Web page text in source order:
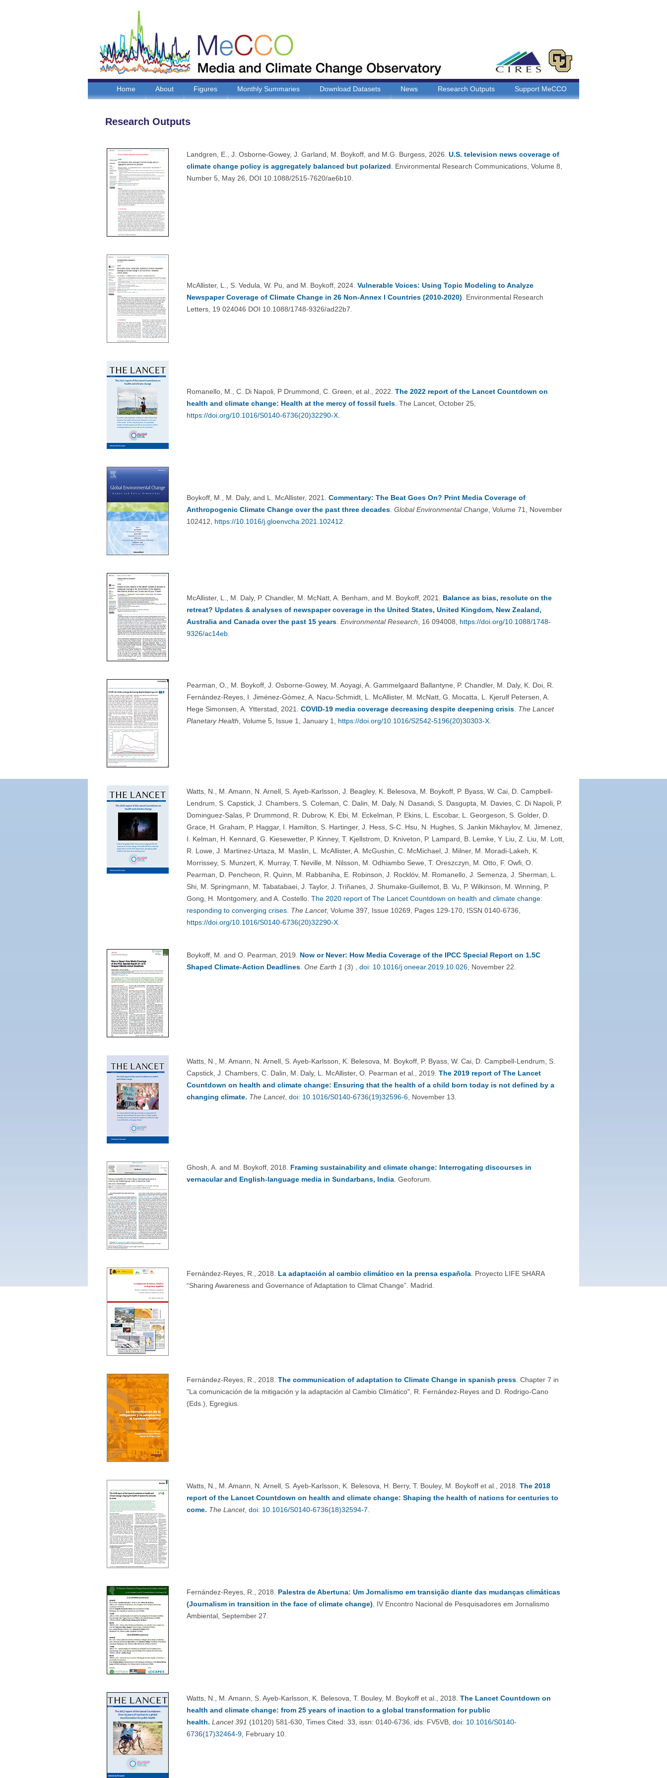
Home About Figures Monthly Summaries Download Datasets News Research Outputs Support MeCCO
Research Outputs
Landgren, E., J. Osborne-Gowey, J. Garland, M. Boykoff, and M.G. Burgess, 2026. U.S. television news coverage of
climate change policy is aggregately balanced but polarized . Environmental Research Communications, Volume 8,
Number 5, May 26, DOI 10.1088/2515-7620/ae6b10.
McAllister, L., S. Vedula, W. Pu, and M. Boykoff, 2024. Vulnerable Voices: Using Topic Modeling to Analyze
Newspaper Coverage of Climate Change in 26 Non-Annex I Countries (2010-2020) . Environmental Research
Letters, 19 024046 DOI 10.1088/1748-9326/ad22b7.
Romanello, M., C. Di Napoli, P Drummond, C. Green, et al., 2022. The 2022 report of the Lancet Countdown on
health and climate change: Health at the mercy of fossil fuels . The Lancet, October 25,
https://doi.org/10.1016/S0140-6736(20)32290-X
Boykoff, M., M. Daly, and L. McAllister, 2021.
Commentary: The Beat Goes On? Print Media Coverage of
Anthropogenic Climate Change over the past three decades Global Environmental Change , Volume 71, November
102412, https://10.1016/j.gloenvcha.2021.102412
McAllister, L., M. Daly, P. Chandler, M. McNatt, A. Benham, and M. Boykoff, 2021. Balance as bias, resolute on the
retreat? Updates & analyses of newspaper coverage in the United States, United Kingdom, New Zealand,
Australia and Canada over the past 15 years Environmental Research , 16 094008, https://doi.org/10.1088/1748-
9326/ac14eb
Pearman, O., M. Boykoff, J. Osborne-Gowey, M. Aoyagi, A. Gammelgaard Ballantyne, P. Chandler, M. Daly, K. Doi, R.
Fernández-Reyes, I. Jiménez-Gómez, A. Nacu-Schmidt, L. McAllister, M. McNatt, G. Mocatta, L. Kjerulf Petersen, A.
Hege Simonsen, A. Ytterstad, 2021. COVID-19 media coverage decreasing despite deepening crisis The Lancet
Planetary Health , Volume 5, Issue 1, January 1, https://doi.org/10.1016/S2542-5196(20)30303-X
Watts, N., M. Amann, N. Arnell, S. Ayeb-Karlsson, J. Beagley, K. Belesova, M. Boykoff, P. Byass, W. Cai, D. Campbell-
Lendrum, S. Capstick, J. Chambers, S. Coleman, C. Dalin, M. Daly, N. Dasandi, S. Dasgupta, M. Davies, C. Di Napoli, P.
Dominguez-Salas, P. Drummond, R. Dubrow, K. Ebi, M. Eckelman, P. Ekins, L. Escobar, L. Georgeson, S. Golder, D.
Grace, H. Graham, P. Haggar, I. Hamilton, S. Hartinger, J. Hess, S-C. Hsu, N. Hughes, S. Jankin Mikhaylov, M. Jimenez,
I. Kelman, H. Kennard, G. Kiesewetter, P. Kinney, T. Kjellstrom, D. Kniveton, P. Lampard, B. Lemke, Y. Liu, Z. Liu, M. Lott,
R. Lowe, J. Martinez-Urtaza, M. Maslin, L. McAllister, A. McGushin, C. McMichael, J. Milner, M. Moradi-Lakeh, K.
Morrissey, S. Munzert, K. Murray, T. Neville, M. Nilsson, M. Odhiambo Sewe, T. Oreszczyn, M. Otto, F. Owfi, O.
Pearman, D. Pencheon, R. Quinn, M. Rabbaniha, E. Robinson, J. Rocklöv, M. Romanello, J. Semenza, J. Sherman, L.
Shi, M. Springmann, M. Tabatabaei, J. Taylor, J. Triñanes, J. Shumake-Guillemot, B. Vu, P. Wilkinson, M. Winning, P.
Gong, H. Montgomery, and A. Costello. The 2020 report of The Lancet Countdown on health and climate change:
responding to converging crises. The Lancet, Volume 397, Issue 10269, Pages 129-170, ISSN 0140-6736,
https://doi.org/10.1016/S0140-6736(20)32290-X
Boykoff, M. and O. Pearman, 2019. Now or Never: How Media Coverage of the IPCC Special Report on 1.5C
Shaped Climate-Action Deadlines One Earth 1 (3) , doi: 10.1016/j.oneear.2019.10.026 , November 22.
Watts, N., M. Amann, N. Arnell, S. Ayeb-Karlsson, K. Belesova, M. Boykoff, P. Byass, W. Cai, D. Campbell-Lendrum, S.
Capstick, J. Chambers, C. Dalin, M. Daly, L. McAllister, O. Pearman et al., 2019. The 2019 report of The Lancet
Countdown on health and climate change: Ensuring that the health of a child born today is not defined by a
changing climate. The Lancet, doi: 10.1016/S0140-6736(19)32596-6 , November 13.
Ghosh, A. and M. Boykoff, 2018. Framing sustainability and climate change: Interrogating discourses in
vernacular and English-language media in Sundarbans, India . Geoforum.
Fernández-Reyes, R., 2018. La adaptación al cambio climático en la prensa española . Proyecto LIFE SHARA
“Sharing Awareness and Governance of Adaptation to Climat Change”. Madrid.
Fernández-Reyes, R., 2018. The communication of adaptation to Climate Change in spanish press . Chapter 7 in
"La comunicación de la mitigación y la adaptación al Cambio Climático", R. Fernández-Reyes and D. Rodrigo-Cano
(Eds.), Egregius.
Watts, N., M. Amann, N. Arnell, S. Ayeb-Karlsson, K. Belesova, H. Berry, T. Bouley, M. Boykoff et al., 2018. The 2018
report of the Lancet Countdown on health and climate change: Shaping the health of nations for centuries to
come. The Lancet, doi: 10.1016/S0140-6736(18)32594-7
Fernández-Reyes, R., 2018.
Palestra de Abertuna: Um Jornalismo em transição diante das mudanças climáticas
(Journalism in transition in the face of climate change) , IV Encontro Nacional de Pesquisadores em Jornalismo
Ambiental, September 27.
Watts, N., M. Amann, S. Ayeb-Karlsson, K. Belesova, T. Bouley, M. Boykoff et al., 2018. The Lancet Countdown on
health and climate change: from 25 years of inaction to a global transformation for public
health. Lancet 391 (10120) 581-630, Times Cited: 33, issn: 0140-6736, ids: FV5VB, doi: 10.1016/S0140-
6736(17)32464-9 , February 10.